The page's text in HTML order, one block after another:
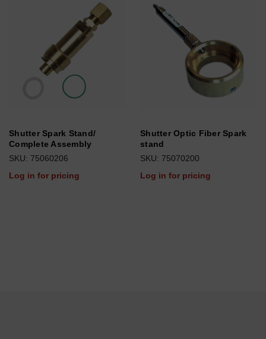
Shutter Spark Stand/
Complete Assembly
SKU: 75060206
Log in for pricing
Shutter Optic Fiber Spark
stand
SKU: 75070200
Log in for pricing